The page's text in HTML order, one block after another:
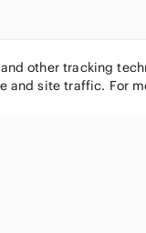
other tracking
and site traffic. For